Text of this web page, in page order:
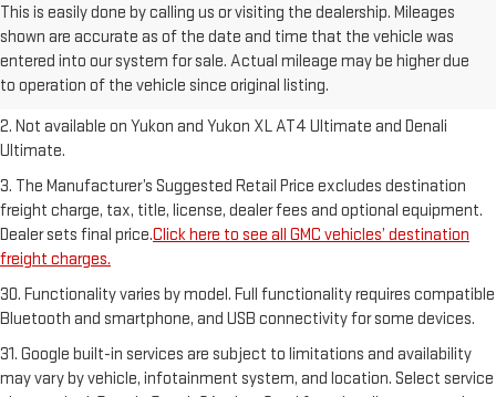
This is easily done by calling us or visiting the dealership. Mileages
shown are accurate as of the date and time that the vehicle was
entered into our system for sale. Actual mileage may be higher due
to operation of the vehicle since original listing.
1. The Manufacturer’s Suggested Retail Price excludes destination
freight charge, tax, title, license, dealer fees and optional equipment.
Dealer sets final price.Click here to see all GMC vehicles’ destination
freight charges.
2. Not available on Yukon and Yukon XL AT4 Ultimate and Denali
Ultimate.
3. The Manufacturer’s Suggested Retail Price excludes destination
freight charge, tax, title, license, dealer fees and optional equipment.
Dealer sets final price.Click here to see all GMC vehicles’ destination
freight charges.
30. Functionality varies by model. Full functionality requires compatible
Bluetooth and smartphone, and USB connectivity for some devices.
31. Google built-in services are subject to limitations and availability
may vary by vehicle, infotainment system, and location. Select service